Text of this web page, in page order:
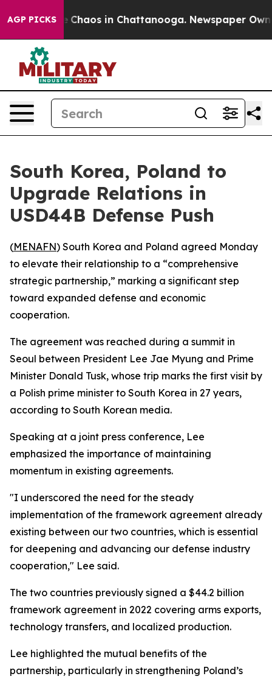
AGP PICKS
Collapse Chaos in Chattanooga. Newspaper
South Korea, Poland to
Upgrade Relations in
USD44B Defense Push
(MENAFN) South Korea and Poland agreed Monday
to elevate their relationship to a “comprehensive
strategic partnership,” marking a significant step
toward expanded defense and economic
cooperation.
The agreement was reached during a summit in
Seoul between President Lee Jae Myung and Prime
Minister Donald Tusk, whose trip marks the first visit by
a Polish prime minister to South Korea in 27 years,
according to South Korean media.
Speaking at a joint press conference, Lee
emphasized the importance of maintaining
momentum in existing agreements.
"I underscored the need for the steady
implementation of the framework agreement already
existing between our two countries, which is essential
for deepening and advancing our defense industry
cooperation," Lee said.
The two countries previously signed a $44.2 billion
framework agreement in 2022 covering arms exports,
technology transfers, and localized production.
Lee highlighted the mutual benefits of the
partnership, particularly in strengthening Poland’s